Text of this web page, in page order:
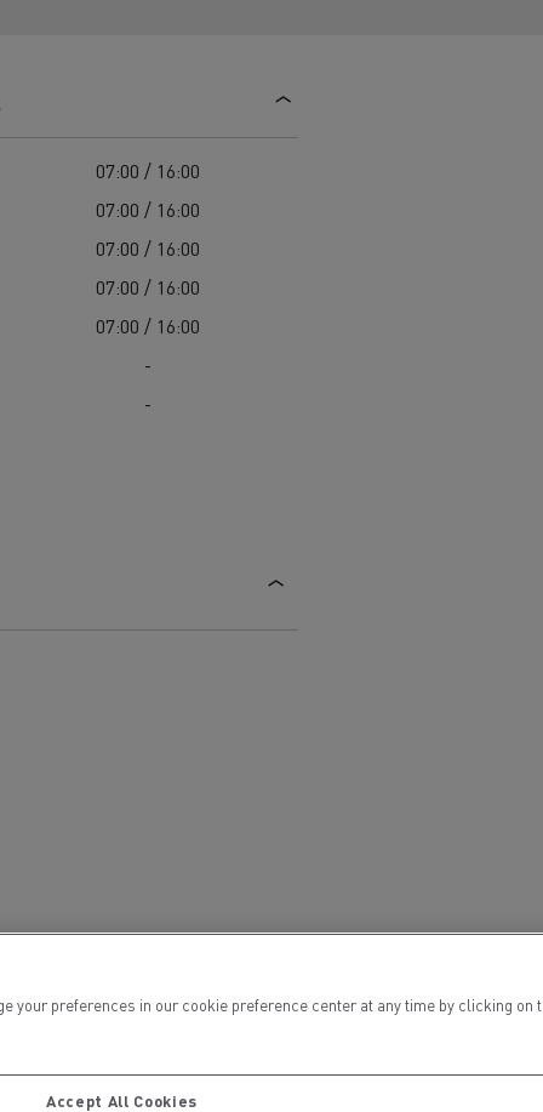
07:00 / 16:00
07:00 / 16:00
07:00 / 16:00
07:00 / 16:00
07:00 / 16:00
-
-
preferences in our cookie preference center at any time by clicking
Accept All Cookies